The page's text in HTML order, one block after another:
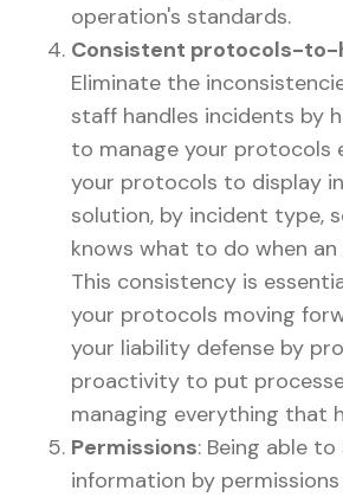
operation's standards.
Consistent protocols-to-
Eliminate the
staff handles incidents by
to manage your protocols
your protocols to display
solution, by incident type,
knows what to do when
This consistency is
your protocols moving
your liability defense by
proactivity to put
managing everything that
Permissions: Being able
information by